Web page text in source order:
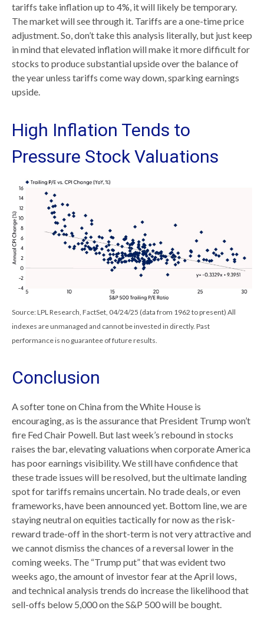
tariffs take inflation up to 4%, it will likely be temporary.
The market will see through it. Tariffs are a one-time price
adjustment. So, don’t take this analysis literally, but just keep
in mind that elevated inflation will make it more difficult for
stocks to produce substantial upside over the balance of
the year unless tariffs come way down, sparking earnings
upside.
High Inflation Tends to
Pressure Stock Valuations
Source: LPL Research, FactSet, 04/24/25 (data from 1962 to present) All
indexes are unmanaged and cannot be invested in directly. Past
performance is no guarantee of future results.
Conclusion
A softer tone on China from the White House is
encouraging, as is the assurance that President Trump won’t
fire Fed Chair Powell. But last week’s rebound in stocks
raises the bar, elevating valuations when corporate America
has poor earnings visibility. We still have confidence that
these trade issues will be resolved, but the ultimate landing
spot for tariffs remains uncertain. No trade deals, or even
frameworks, have been announced yet. Bottom line, we are
staying neutral on equities tactically for now as the risk-
reward trade-off in the short-term is not very attractive and
we cannot dismiss the chances of a reversal lower in the
coming weeks. The “Trump put” that was evident two
weeks ago, the amount of investor fear at the April lows,
and technical analysis trends do increase the likelihood that
sell-offs below 5,000 on the S&P 500 will be bought.